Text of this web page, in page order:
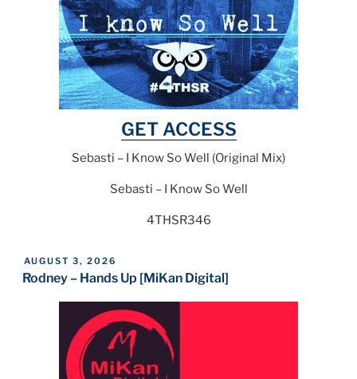
GET ACCESS
Sebasti – I Know So Well (Original Mix)
Sebasti – I Know So Well
4THSR346
POSTED
ON
AUGUST 3, 2026
Rodney – Hands Up [MiKan Digital]